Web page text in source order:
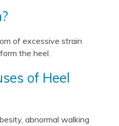
of excessive strain
the heel.
of Heel
abnormal walking